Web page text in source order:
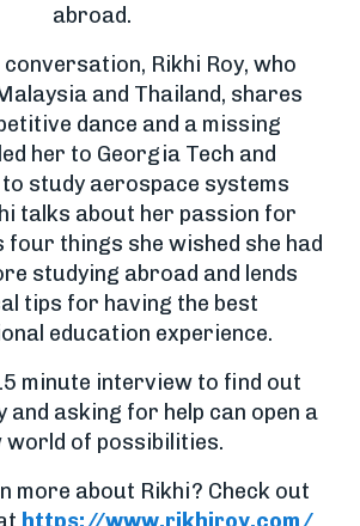
abroad.
Rikhi Roy, who
and Thailand, shares
dance and a missing
her to Georgia Tech and
study aerospace systems
talks about her passion for
four things she wished she had
studying abroad and lends
tips for having the best
education experience.
minute interview to find out
asking for help can open a
world of possibilities.
more about Rikhi? Check out